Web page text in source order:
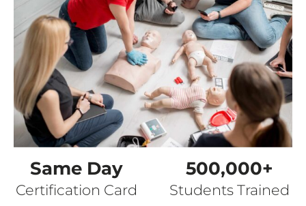
Same Day
Certification Card
500,000+
Students Trained